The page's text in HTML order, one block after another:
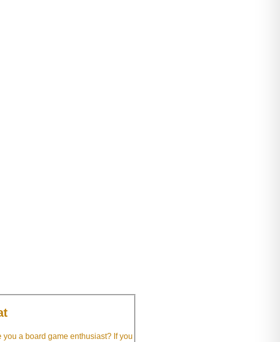
a board game enthusiast? If you